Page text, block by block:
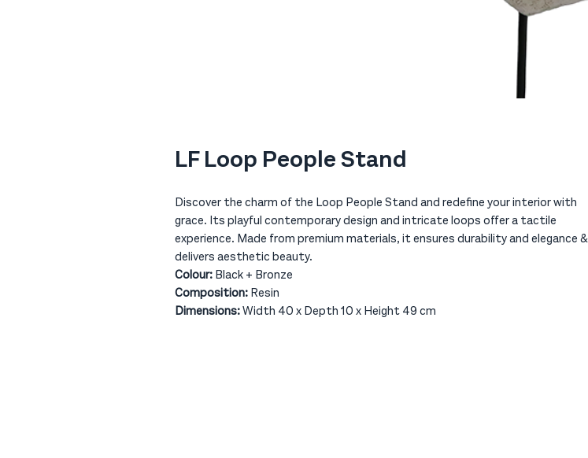
LF Loop People Stand
Discover the charm of the Loop People Stand and redefine your interior with
grace. Its playful contemporary design and intricate loops offer a tactile
experience. Made from premium materials, it ensures durability and elegance &
delivers aesthetic beauty.
Colour: Black + Bronze
Composition: Resin
Dimensions:Width 40 x Depth 10 x Height 49 cm